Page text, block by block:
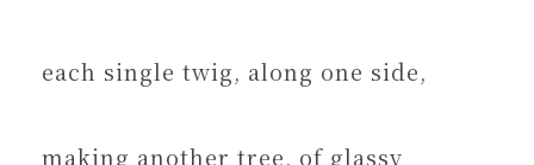
each single twig, along one side,
making another tree, of glassy